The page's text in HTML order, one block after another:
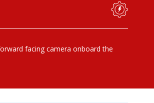
Assessmentfacing camera onboard the